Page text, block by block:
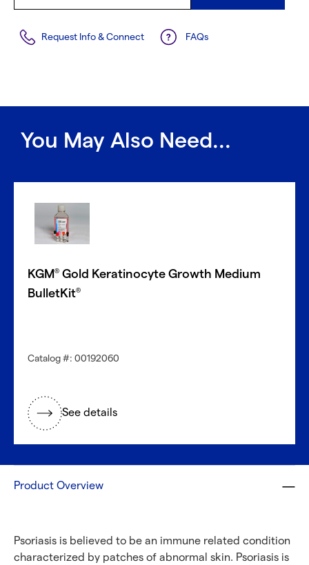
FAQs
Request Info & Connect
You May Also Need...
KGM® Gold Keratinocyte Growth Medium
BulletKit®
Catalog #: 00192060
See details
Product Overview
Psoriasis is believed to be an immune related condition
characterized by patches of abnormal skin. Psoriasis is